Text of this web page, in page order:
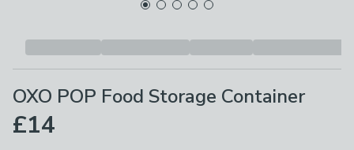
OXO POP Food Storage Container
£14